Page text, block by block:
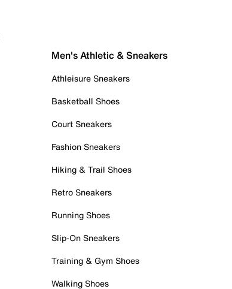
Men's Athletic & Sneakers
Athleisure Sneakers
Basketball Shoes
Court Sneakers
Fashion Sneakers
Hiking & Trail Shoes
Retro Sneakers
Running Shoes
Slip-On Sneakers
Training & Gym Shoes
Walking Shoes